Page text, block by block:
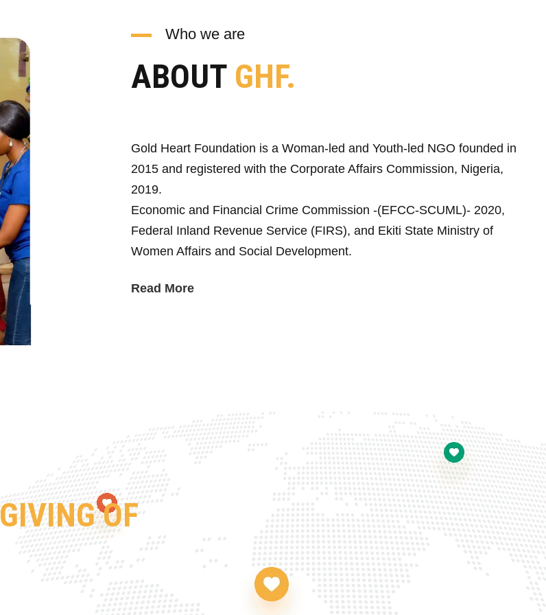
Who we are
ABOUT GHF.
Gold Heart Foundation is a Woman-led and Youth-led NGO founded in
2015 and registered with the Corporate Affairs Commission, Nigeria,
2019.
Economic and Financial Crime Commission -(EFCC-SCUML)- 2020,
Federal Inland Revenue Service (FIRS), and Ekiti State Ministry of
Women Affairs and Social Development.
Read More
GIVING OF